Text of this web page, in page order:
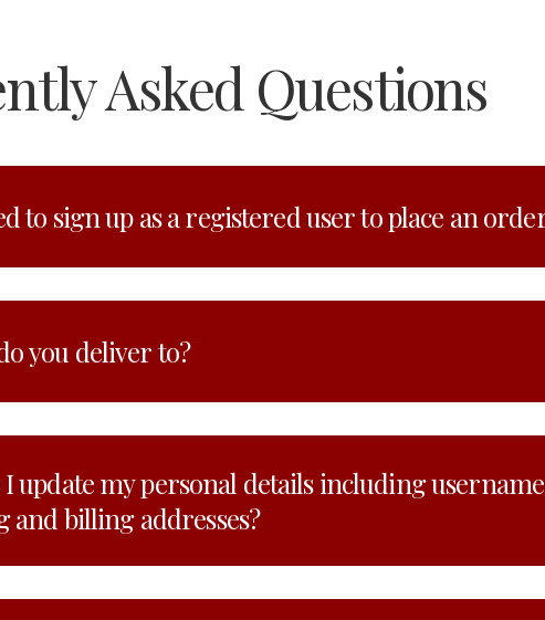
Asked Questions
to sign up as a registered user to place an
you deliver to?
update my personal details including
and billing addresses?